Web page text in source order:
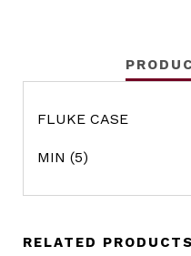
FLUKE CASE
MIN (5)
RELATED PRODUCTS